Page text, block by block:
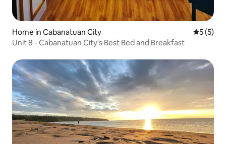
Home in Cabanatuan City 5 out of
5 (5)
Unit 8 - Cabanatuan City's Best Bed and Breakfast